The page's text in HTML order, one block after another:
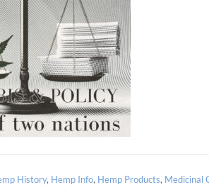
History, Hemp Info, Hemp Products, Medicinal